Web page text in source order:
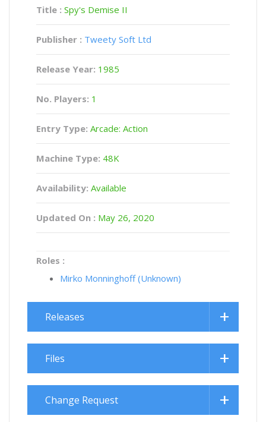
Title : Spy's Demise II
Publisher : Tweety Soft Ltd
Release Year: 1985
No. Players: 1
Entry Type: Arcade: Action
Machine Type: 48K
Availability: Available
Updated On : May 26, 2020
Roles :
Mirko Monninghoff (Unknown)
Releases
Files
Change Request